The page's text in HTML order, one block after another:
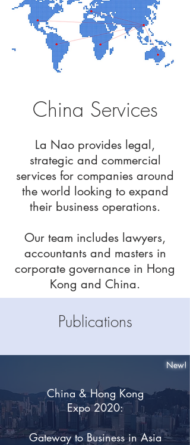
China Services
La Nao provides legal,
strategic and commercial
services for companies around
the world looking to expand
their business operations.
Our team includes lawyers,
accountants and masters in
corporate governance in Hong
Kong and China.
Publications
New!
China & Hong Kong
Expo 2020:
Gateway to Business in Asia